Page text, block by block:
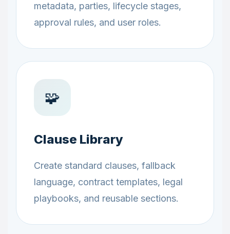
metadata, parties, lifecycle stages,
approval rules, and user roles.
🧩
Clause Library
Create standard clauses, fallback
language, contract templates, legal
playbooks, and reusable sections.